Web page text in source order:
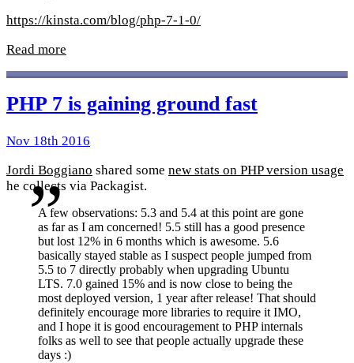
https://kinsta.com/blog/php-7-1-0/
Read more
PHP 7 is gaining ground fast
Nov 18th 2016
Jordi Boggiano shared some new stats on PHP version usage
he collects via Packagist.
A few observations: 5.3 and 5.4 at this point are gone
as far as I am concerned! 5.5 still has a good presence
but lost 12% in 6 months which is awesome. 5.6
basically stayed stable as I suspect people jumped from
5.5 to 7 directly probably when upgrading Ubuntu
LTS. 7.0 gained 15% and is now close to being the
most deployed version, 1 year after release! That should
definitely encourage more libraries to require it IMO,
and I hope it is good encouragement to PHP internals
folks as well to see that people actually upgrade these
days :)